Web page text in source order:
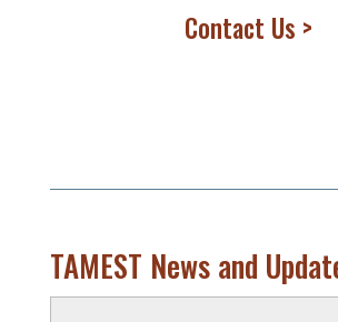
Contact Us >
TAMEST News and